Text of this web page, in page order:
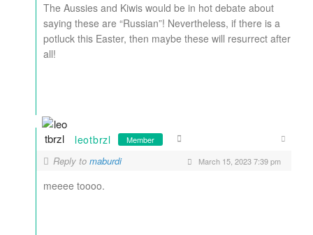
The Aussies and Kiwis would be in hot debate about
saying these are “Russian”! Nevertheless, if there is a
potluck this Easter, then maybe these will resurrect after
all!
leotbrzl Member
Reply to maburdi March 15, 2023 7:39 pm
meeee toooo.